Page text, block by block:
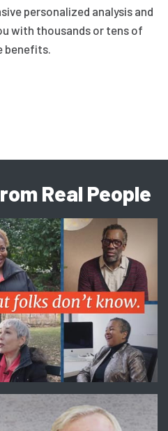
personalized analysis and
with thousands or tens of
benefits.
Real People